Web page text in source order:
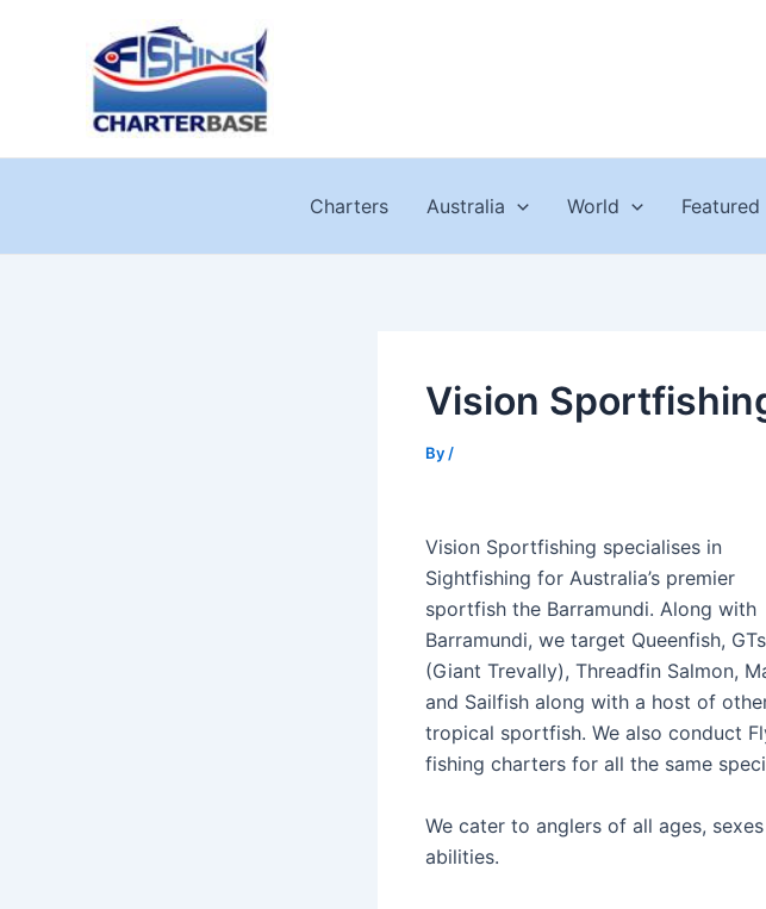
Charters Australia World
Vision
By /
Vision Sportfishing specialises in
Sightfishing for Australia’s premier
sportfish the Barramundi. Along with
Barramundi, we target Queenfish, GTs
(Giant Trevally), Threadfin Salmon,
and Sailfish along with a host of
tropical sportfish. We also conduct
fishing charters for all the same
We cater to anglers of all ages,
abilities.